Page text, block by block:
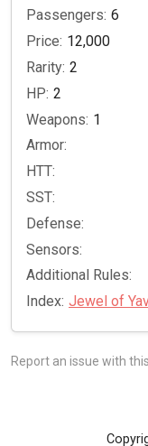
Passengers: 6
Price: 12,000
Rarity: 2
HP: 2
Weapons: 1
Armor:
HTT:
SST:
Defense:
Sensors:
Additional Rules:
Index: Jewel of
Report an issue with